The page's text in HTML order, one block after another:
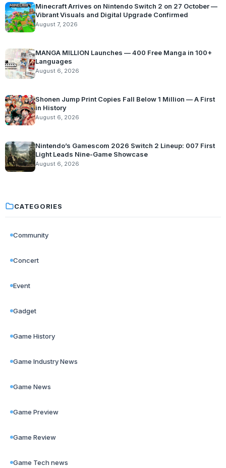
Minecraft Arrives on Nintendo Switch 2 on 27 October —
Vibrant Visuals and Digital Upgrade Confirmed
August 7, 2026
MANGA MILLION Launches — 400 Free Manga in 100+
Languages
August 6, 2026
Shonen Jump Print Copies Fall Below 1 Million — A First
in History
August 6, 2026
Nintendo’s Gamescom 2026 Switch 2 Lineup: 007 First
Light Leads Nine-Game Showcase
August 6, 2026
CATEGORIES
Community
Concert
Event
Gadget
Game History
Game Industry News
Game News
Game Preview
Game Review
Game Tech news